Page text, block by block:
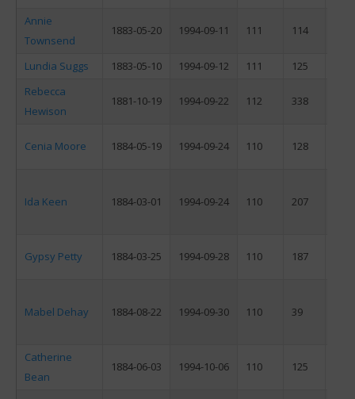
Annie
Townsend
1883-05-20 1994-09-11 111 114
Lundia Suggs 1883-05-10 1994-09-12 111 125
Rebecca
Hewison
1881-10-19 1994-09-22 112 338
Cenia Moore 1884-05-19 1994-09-24 110 128
Ida Keen 1884-03-01 1994-09-24 110 207
Gypsy Petty 1884-03-25 1994-09-28 110 187
Mabel Dehay 1884-08-22 1994-09-30 110 39
Catherine
Bean
1884-06-03 1994-10-06 110 125